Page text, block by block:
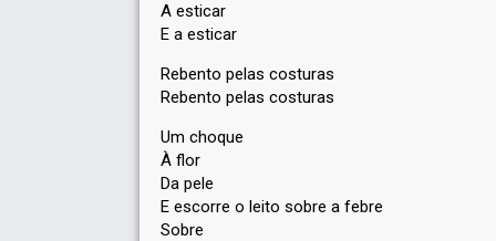
A esticar
E a esticar
Rebento pelas costuras
Rebento pelas costuras
Um choque
À flor
Da pele
E escorre o leito sobre a febre
Sobre